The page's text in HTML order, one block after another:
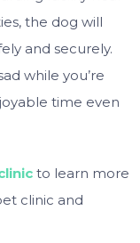
the dog will
and securely.
while you’re
time even
to learn more
clinic and